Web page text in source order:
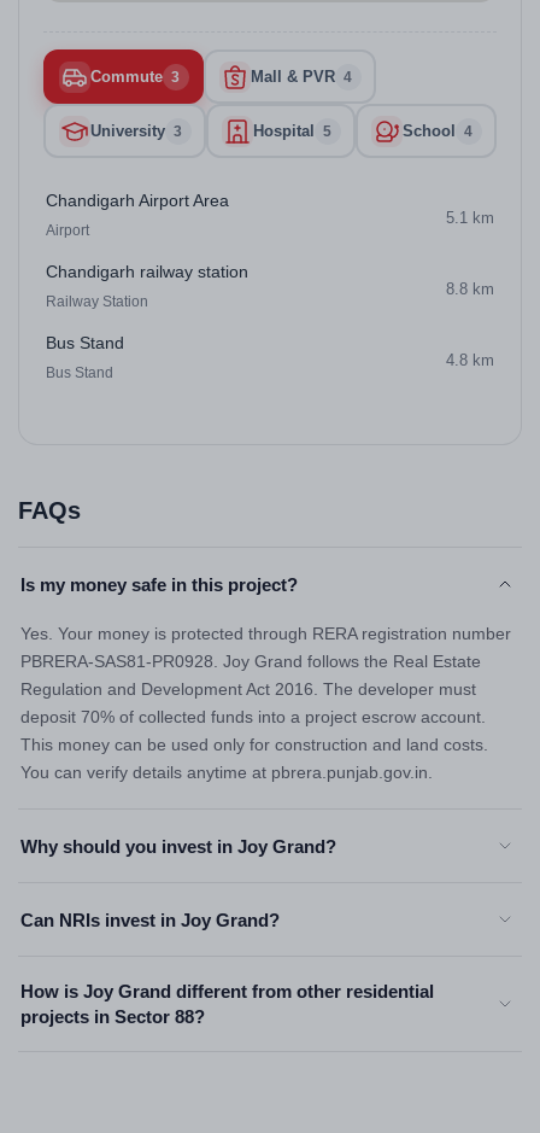
Commute 3 Mall & PVR 4
University 3 Hospital 5 School 4
Chandigarh Airport Area
Airport
5.1 km
Chandigarh railway station
Railway Station
8.8 km
Bus Stand
Bus Stand
4.8 km
FAQs
Is my money safe in this project?
Yes. Your money is protected through RERA registration number
PBRERA-SAS81-PR0928. Joy Grand follows the Real Estate
Regulation and Development Act 2016. The developer must
deposit 70% of collected funds into a project escrow account.
This money can be used only for construction and land costs.
You can verify details anytime at pbrera.punjab.gov.in.
Why should you invest in Joy Grand?
Can NRIs invest in Joy Grand?
How is Joy Grand different from other residential
projects in Sector 88?